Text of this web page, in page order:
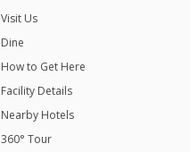
Visit Us
Dine
How to Get Here
Facility Details
Nearby Hotels
360° Tour